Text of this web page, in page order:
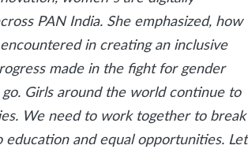
PAN India. She emphasized, how
in creating an inclusive
made in the fight for gender
Girls around the world continue to
We need to work together to break
and equal opportunities. Let